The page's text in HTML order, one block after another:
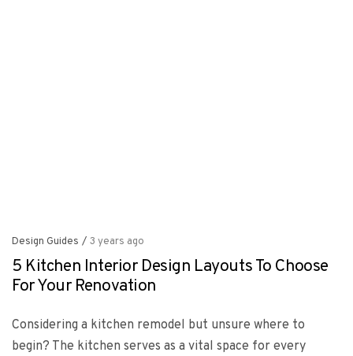
Design Guides / 3 years ago
5 Kitchen Interior Design Layouts To Choose
For Your Renovation
Considering a kitchen remodel but unsure where to
begin? The kitchen serves as a vital space for every